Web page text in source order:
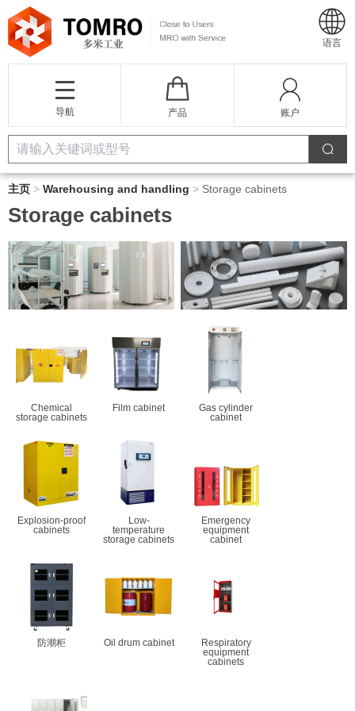
语言
导航 产品 账户
主页 > Warehousing and handling > Storage cabinets
Storage cabinets
Chemical
storage cabinets
Film cabinet
Gas cylinder
cabinet
Explosion-proof
cabinets
Low-
temperature
storage cabinets
Emergency
equipment
cabinet
防潮柜 Oil drum cabinet
Respiratory
equipment
cabinets